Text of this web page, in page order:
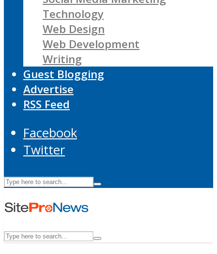
Technology
Web Design
Web Development
Writing
Guest Blogging
Advertise
RSS Feed
Facebook
Twitter